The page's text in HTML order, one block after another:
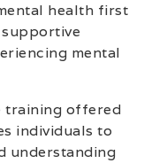
health first
mental
training offered
individuals to
understanding